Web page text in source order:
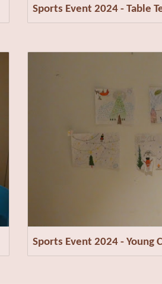
Sports Event 2024 - Table
Sports Event 2024 - Young